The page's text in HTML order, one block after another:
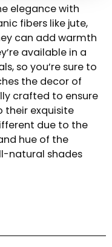
elegance with
fibers like jute,
can add warmth
available in a
so you’re sure to
the decor of
crafted to ensure
their exquisite
due to the
hue of the
natural shades